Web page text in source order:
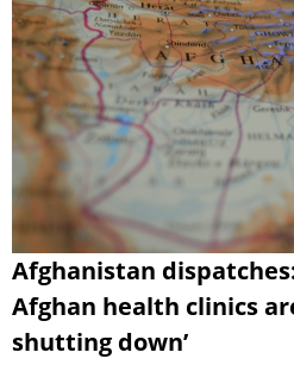
Afghanistan
Afghan health clinics
shutting down’